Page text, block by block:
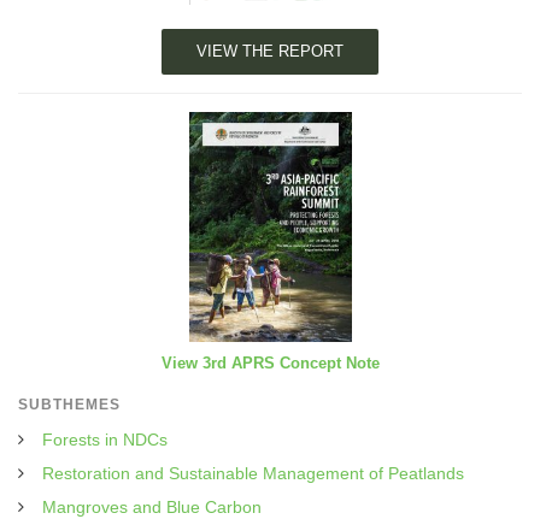
VIEW THE REPORT
View 3rd APRS Concept Note
SUBTHEMES
Forests in NDCs
Restoration and Sustainable Management of Peatlands
Mangroves and Blue Carbon